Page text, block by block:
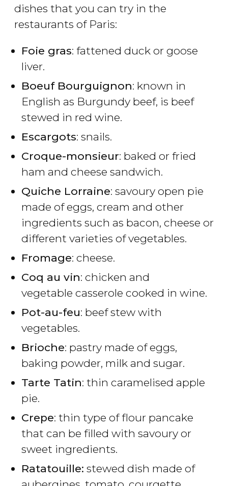
dishes that you can try in the
restaurants of Paris:
Foie gras: fattened duck or goose
liver.
Boeuf Bourguignon: known in
English as Burgundy beef, is beef
stewed in red wine.
Escargots: snails.
Croque-monsieur: baked or fried
ham and cheese sandwich.
Quiche Lorraine: savoury open pie
made of eggs, cream and other
ingredients such as bacon, cheese or
different varieties of vegetables.
Fromage: cheese.
Coq au vin: chicken and
vegetable casserole cooked in wine.
Pot-au-feu: beef stew with
vegetables.
Brioche: pastry made of eggs,
baking powder, milk and sugar.
Tarte Tatin: thin caramelised apple
pie.
Crepe: thin type of flour pancake
that can be filled with savoury or
sweet ingredients.
Ratatouille: stewed dish made of